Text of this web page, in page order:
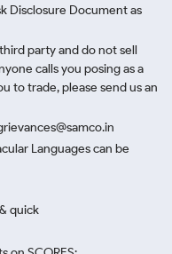
Disclosure Document as
party and do not sell
calls you posing as a
to trade, please send us an
Languages can be
quick